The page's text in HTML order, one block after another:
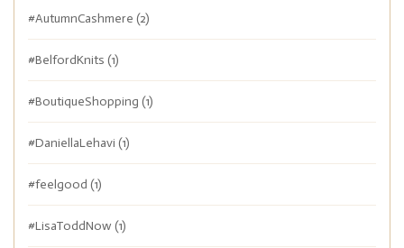
#AutumnCashmere (2)
#BelfordKnits (1)
#BoutiqueShopping (1)
#DaniellaLehavi (1)
#feelgood (1)
#LisaToddNow (1)